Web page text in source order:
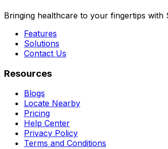
Bringing healthcare to your fingertips with
Features
Solutions
Contact Us
Resources
Blogs
Locate Nearby
Pricing
Help Center
Privacy Policy
Terms and Conditions